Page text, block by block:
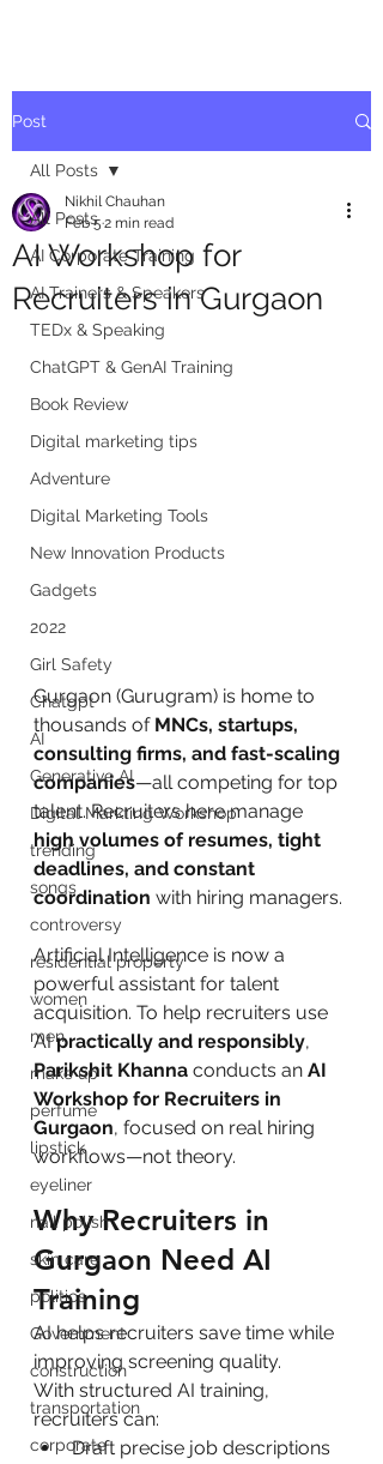
Post
All Posts
AI Corporate Training
AI Trainers & Speakers
TEDx & Speaking
ChatGPT & GenAI Training
Book Review
Digital marketing tips
Adventure
Digital Marketing Tools
New Innovation Products
Gadgets
2022
Girl Safety
Chatgpt
AI
Generative AI
Digital Markting Workshop
trending
songs
controversy
residential property
women
men
make up
perfume
lipstick
eyeliner
nail polish
skin care
politics
Government
construction
transportation
corporate
All Posts
AI Workshop for
Recruiters in Gurgaon
Nikhil Chauhan
Feb 5 2 min read
Gurgaon (Gurugram) is home to
thousands of MNCs, startups,
consulting firms, and fast-scaling
companies—all competing for top
talent. Recruiters here manage
high volumes of resumes, tight
deadlines, and constant
coordination with hiring managers.
Artificial Intelligence is now a
powerful assistant for talent
acquisition. To help recruiters use
AI practically and responsibly,
Parikshit Khanna conducts an AI
Workshop for Recruiters in
Gurgaon, focused on real hiring
workflows—not theory.
Why Recruiters in
Gurgaon Need AI
Training
AI helps recruiters save time while
improving screening quality.
With structured AI training,
recruiters can:
Draft precise job descriptions